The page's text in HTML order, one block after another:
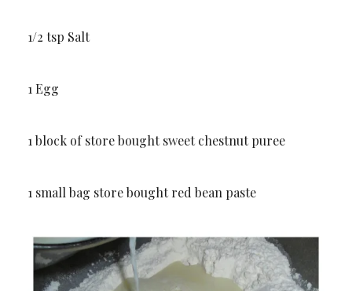
1/2 tsp Salt
1 Egg
1 block of store bought sweet chestnut puree
1 small bag store bought red bean paste